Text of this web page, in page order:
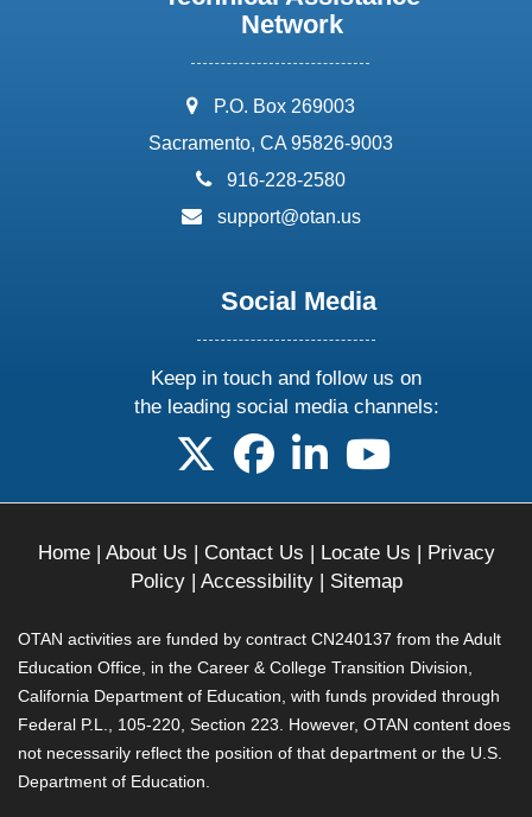
Network
address:
P.O. Box 269003
Sacramento, CA 95826-9003
phone:
916-228-2580
email:
support@otan.us
Social Media
Keep in touch and follow us on
the leading social media channels:
follow us on X
follow us on facebook
follow us on linkedin
follow us on
Home| About Us | Contact Us | Locate Us | Privacy
Policy| Accessibility| Sitemap
OTAN activities are funded by contract CN240137 from the Adult
Education Office, in the Career & College Transition Division,
California Department of Education, with funds provided through
Federal P.L., 105-220, Section 223. However, OTAN content does
not necessarily reflect the position of that department or the U.S.
Department of Education.